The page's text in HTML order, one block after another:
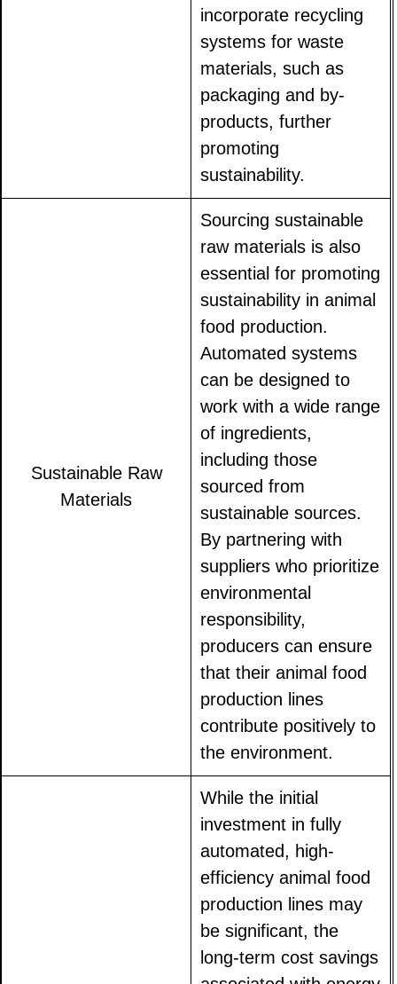
incorporate recycling
systems for waste
materials, such as
packaging and by-
products, further
promoting
sustainability.
Sustainable Raw
Materials
Sourcing sustainable
raw materials is also
essential for promoting
sustainability in animal
food production.
Automated systems
can be designed to
work with a wide range
of ingredients,
including those
sourced from
sustainable sources.
By partnering with
suppliers who prioritize
environmental
responsibility,
producers can ensure
that their animal food
production lines
contribute positively to
the environment.
While the initial
investment in fully
automated, high-
efficiency animal food
production lines may
be significant, the
long-term cost savings